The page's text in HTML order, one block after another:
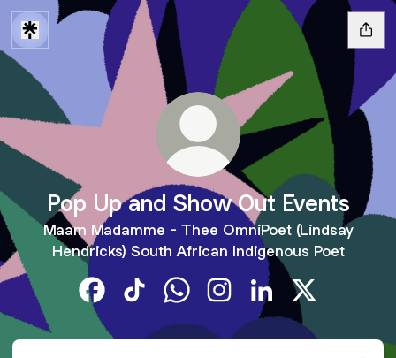
Pop Up and Show Out Events
Maam Madamme - Thee OmniPoet (Lindsay
Hendricks) South African Indigenous Poet
Pop Up and Show Out Events Facebook
Pop Up and Show Out Events TikTok
Pop Up and Show Out Events
Pop Up and Show Out
Pop Up and Show